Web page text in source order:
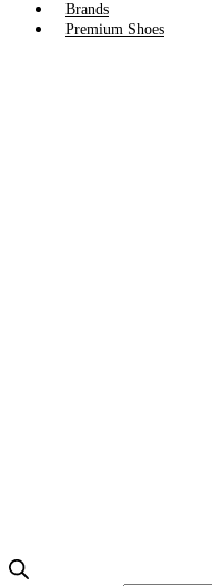
Brands
Premium Shoes